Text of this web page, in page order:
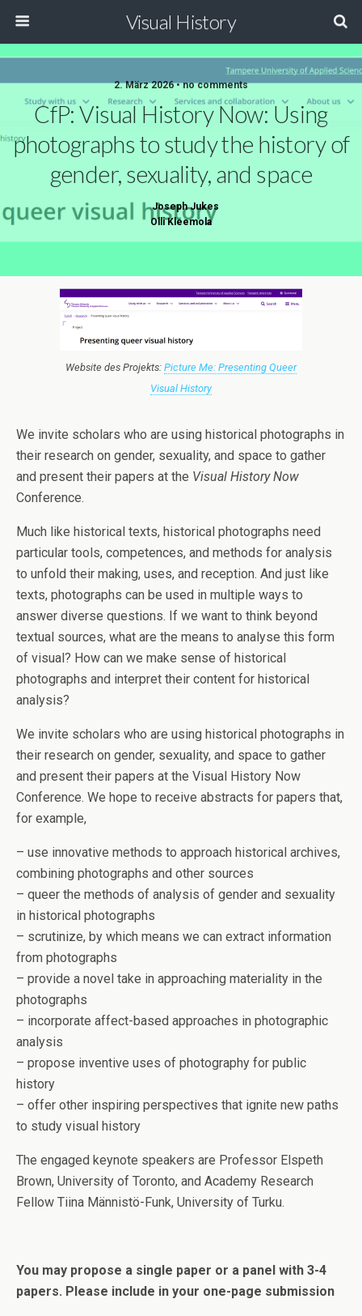
Visual History
2. März 2026 • no comments
CfP: Visual History Now: Using
photographs to study the history of
gender, sexuality, and space
Joseph Jukes
Olli Kleemola
Website des Projekts: Picture Me: Presenting Queer
Visual History
We invite scholars who are using historical photographs in
their research on gender, sexuality, and space to gather
and present their papers at the Visual History Now
Conference.
Much like historical texts, historical photographs need
particular tools, competences, and methods for analysis
to unfold their making, uses, and reception. And just like
texts, photographs can be used in multiple ways to
answer diverse questions. If we want to think beyond
textual sources, what are the means to analyse this form
of visual? How can we make sense of historical
photographs and interpret their content for historical
analysis?
We invite scholars who are using historical photographs in
their research on gender, sexuality, and space to gather
and present their papers at the Visual History Now
Conference. We hope to receive abstracts for papers that,
for example,
– use innovative methods to approach historical archives,
combining photographs and other sources
– queer the methods of analysis of gender and sexuality
in historical photographs
– scrutinize, by which means we can extract information
from photographs
– provide a novel take in approaching materiality in the
photographs
– incorporate affect-based approaches in photographic
analysis
– propose inventive uses of photography for public
history
– offer other inspiring perspectives that ignite new paths
to study visual history
The engaged keynote speakers are Professor Elspeth
Brown, University of Toronto, and Academy Research
Fellow Tiina Männistö-Funk, University of Turku.
You may propose a single paper or a panel with 3-4
papers. Please include in your one-page submission